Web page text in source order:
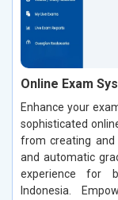
Online Exam
Enhance your
sophisticated
from creating and
and automatic
experience for
Indonesia.